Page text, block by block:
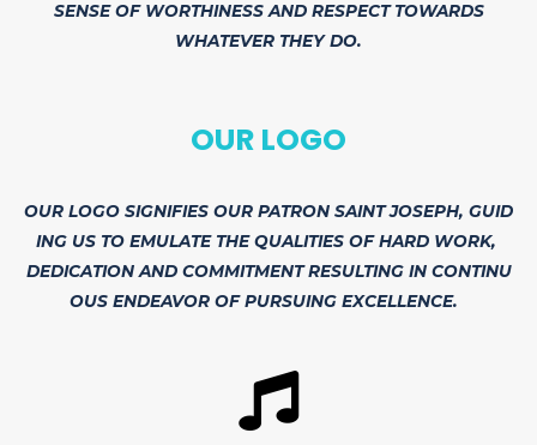
SENSE OF WORTHINESS AND RESPECT TOWARDS
WHATEVER THEY DO.
OUR LOGO
OUR LOGO SIGNIFIES OUR PATRON SAINT JOSEPH, GUID
ING US TO EMULATE THE QUALITIES OF HARD WORK,
DEDICATION AND COMMITMENT RESULTING IN CONTINU
OUS ENDEAVOR OF PURSUING EXCELLENCE.